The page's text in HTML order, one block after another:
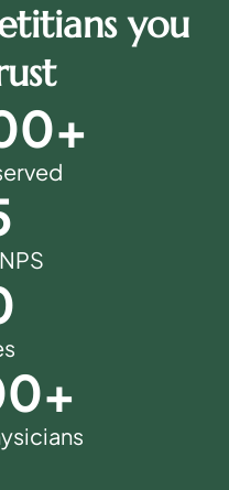
you
+
+